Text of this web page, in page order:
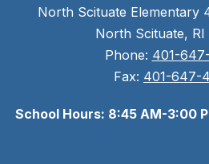
North Scituate Elementary
North Scituate, RI
Phone: 401-
Fax: 401-647-
School Hours: 8:45 AM-3:00